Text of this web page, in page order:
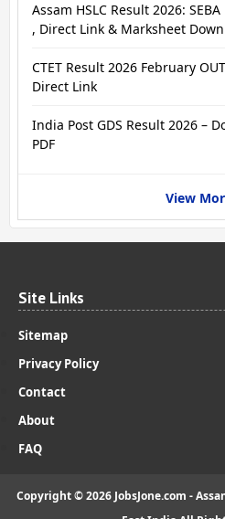
Assam HSLC Result 2026:
, Direct Link & Marksheet
CTET Result 2026 February
Direct Link
India Post GDS Result 2026 –
PDF
View
Site Links
Sitemap
Privacy Policy
Contact
About
FAQ
Copyright ©2026 JobsJone.com -